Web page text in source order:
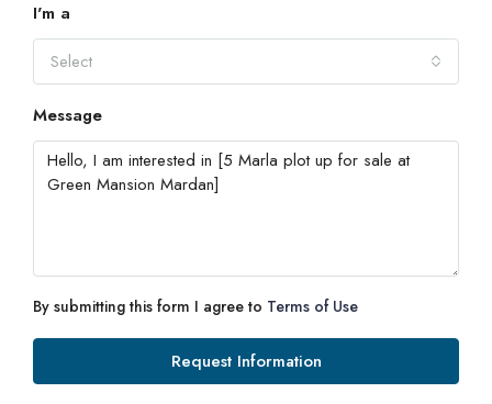
I'm a
Select
Message
By submitting this form I agree to Terms of Use
Request Information